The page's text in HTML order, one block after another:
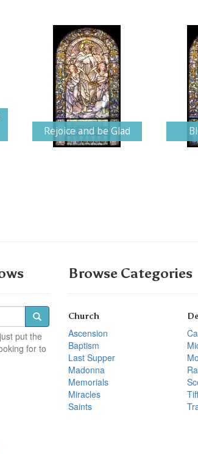
Rejoice and be Glad
put the
for to
Browse Categories
Church
Ascension
Baptism
Last Supper
Madonna
Memorials
Miracles
Saints